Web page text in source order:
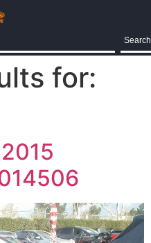
Search
for: